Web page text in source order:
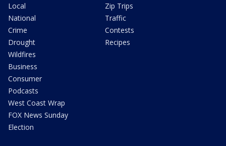
Local
National
Crime
Drought
Wildfires
Business
Consumer
Podcasts
West Coast Wrap
FOX News Sunday
Election
Zip Trips
Traffic
Contests
Recipes